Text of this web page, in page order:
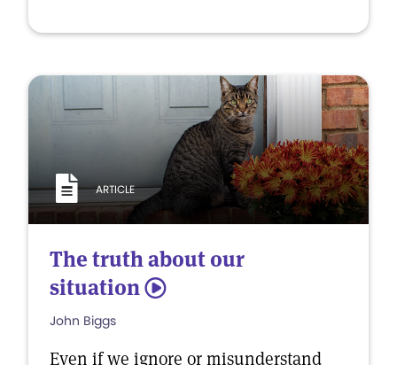
ARTICLE
The truth about our
situation 5
John Biggs
Even if we ignore or misunderstand